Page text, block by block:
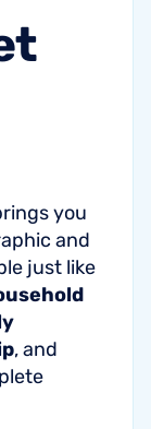
you
and
just like
, and